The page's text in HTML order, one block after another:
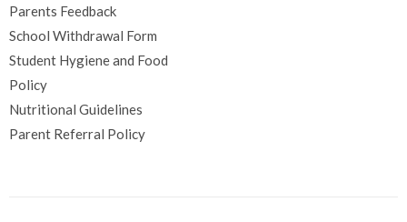
Parents Feedback
School Withdrawal Form
Student Hygiene and Food
Policy
Nutritional Guidelines
Parent Referral Policy